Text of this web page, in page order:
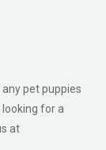
pet puppies
for a
at